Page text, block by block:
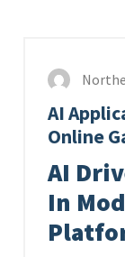
AI
Online
AI
In